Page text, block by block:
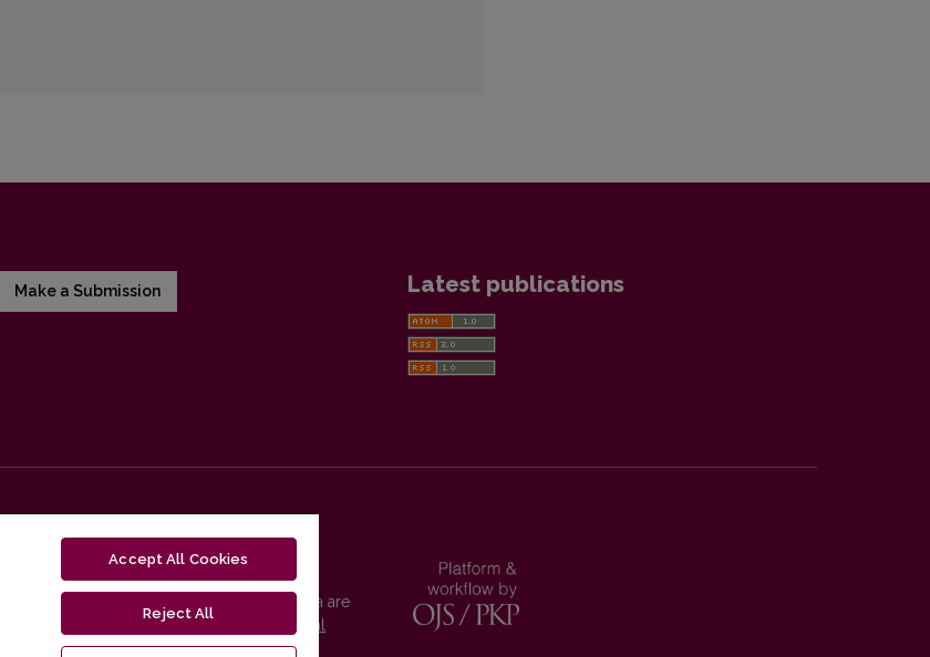
Make a Submission Latest publications
Vilnius University Press platform and metadata are
Creative Commons International
Accept All Cookies
Reject All